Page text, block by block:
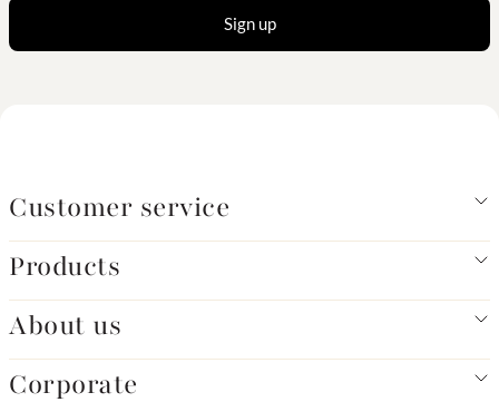
Sign up
Customer service
Products
About us
Corporate